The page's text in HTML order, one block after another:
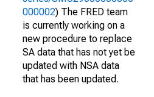
000002) The FRED team
is currently working on a
new procedure to replace
SA data that has not yet be
updated with NSA data
that has been updated.